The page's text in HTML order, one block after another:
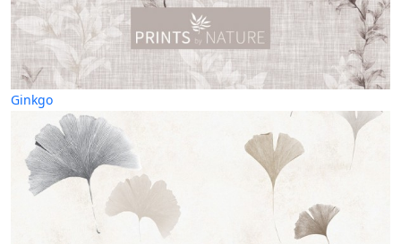
Ginkgo